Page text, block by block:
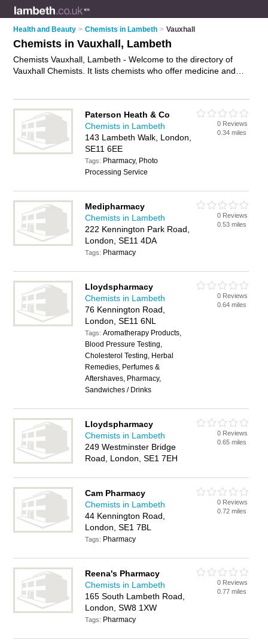
Health and Beauty > Chemists in Lambeth > Vauxhall
Chemists in Vauxhall, Lambeth
Chemists Vauxhall, Lambeth - Welcome to the directory of
Vauxhall Chemists. It lists chemists who offer medicine and
Vauxhall Business Directory – IT'S FREE!
Paterson Heath & Co
Chemists in Lambeth
143 Lambeth Walk, London,
SE11 6EE
Tags: Pharmacy, Photo
Processing Service
0 Reviews
0.34 miles
Medipharmacy
Chemists in Lambeth
222 Kennington Park Road,
London, SE11 4DA
Tags: Pharmacy
0 Reviews
0.53 miles
Lloydspharmacy
Chemists in Lambeth
76 Kennington Road,
London, SE11 6NL
Tags:Aromatherapy Products,
Blood Pressure Testing,
Cholesterol Testing, Herbal
Remedies, Perfumes &
Aftershaves, Pharmacy,
Sandwiches / Drinks
0 Reviews
0.64 miles
Lloydspharmacy
Chemists in Lambeth
249 Westminster Bridge
Road, London, SE1 7EH
0 Reviews
0.65 miles
Cam Pharmacy
Chemists in Lambeth
44 Kennington Road,
London, SE1 7BL
Tags: Pharmacy
0 Reviews
0.72 miles
Reena's Pharmacy
Chemists in Lambeth
165 South Lambeth Road,
London, SW8 1XW
Tags: Pharmacy
0 Reviews
0.77 miles